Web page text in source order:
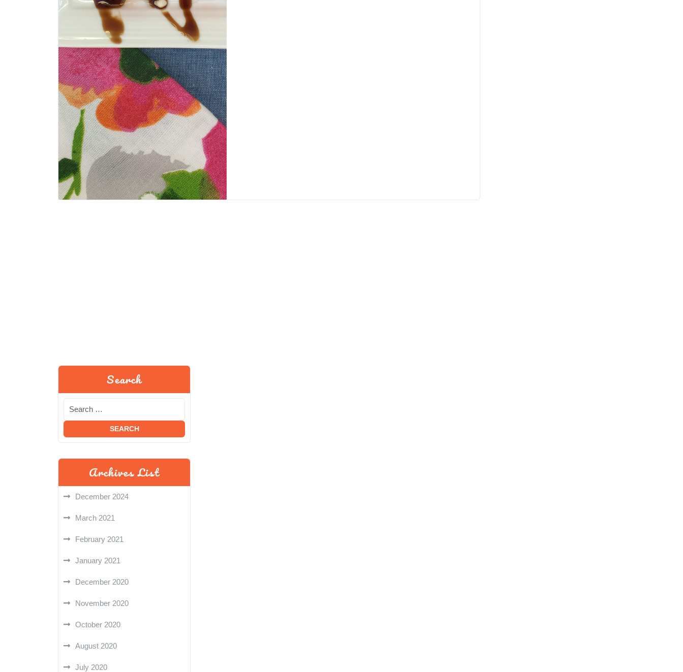
Search
Archives List
December 2024
March 2021
February 2021
January 2021
December 2020
November 2020
October 2020
August 2020
July 2020